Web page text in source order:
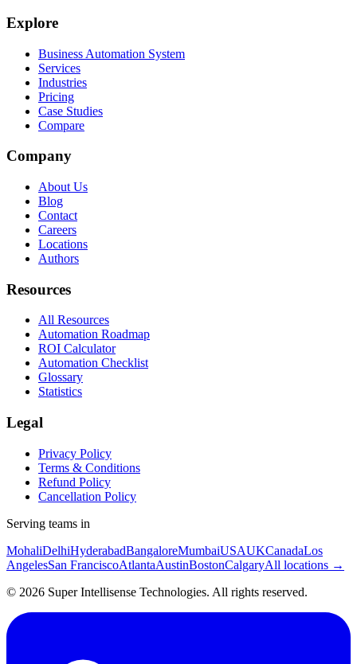
Explore
Business Automation System
Services
Industries
Pricing
Case Studies
Compare
Company
About Us
Blog
Contact
Careers
Locations
Authors
Resources
All Resources
Automation Roadmap
ROI Calculator
Automation Checklist
Glossary
Statistics
Legal
Privacy Policy
Terms & Conditions
Refund Policy
Cancellation Policy
Serving teams in
MohaliDelhiHyderabadBangaloreMumbaiUSAUKCanadaLos
AngelesSan FranciscoAtlantaAustinBostonCalgaryAll locations →
© 2026 Super Intellisense Technologies. All rights reserved.